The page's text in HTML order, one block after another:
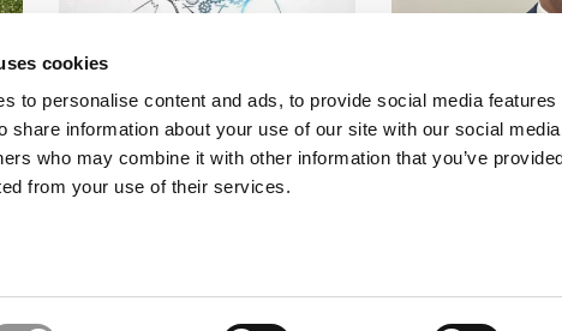
cookies
to personalise content and ads, to provide social media
share information about your use of our site with our social
who may combine it with other information that you’ve
from your use of their services.
The Recurring Mistake I’ve Seen
& GRE Prep
(Kenan-Flagler)
COPYRIGHT© 2026 C CHANGE MEDIA, LLC ALL RIGHTS